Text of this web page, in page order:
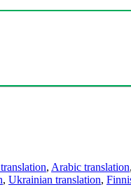
, Arabic translation,
, Ukrainian translation,